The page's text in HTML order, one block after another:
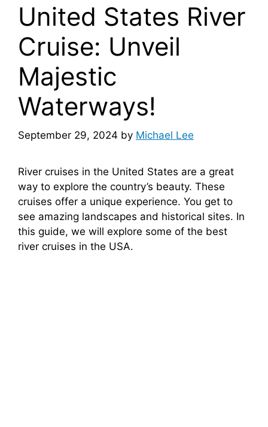
United States River
Cruise: Unveil
Majestic
Waterways!
September 29, 2024 by Michael Lee
River cruises in the United States are a great
way to explore the country’s beauty. These
cruises offer a unique experience. You get to
see amazing landscapes and historical sites. In
this guide, we will explore some of the best
river cruises in the USA.